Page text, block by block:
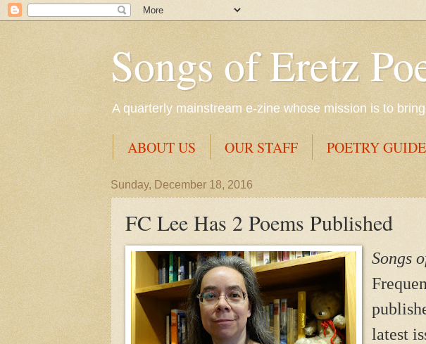
Songs of Eretz
A quarterly mainstream e-zine whose mission is to
ABOUT US OUR STAFF POETRY
Sunday, December 18, 2016
FC Lee Has 2 Poems Published
Songs
latest